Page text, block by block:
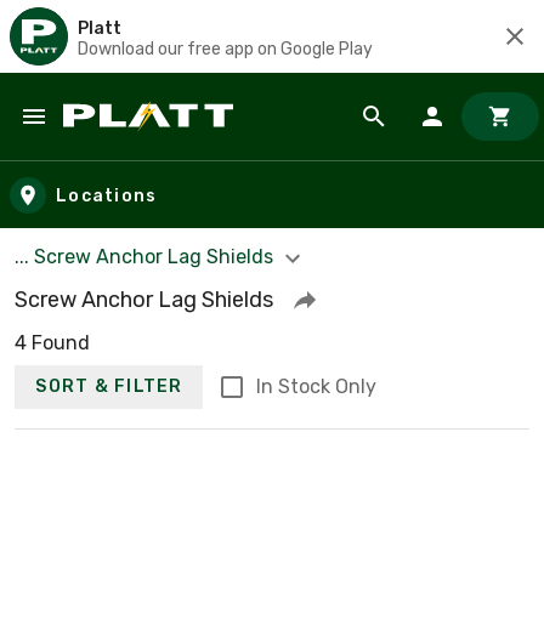
Platt
Download our free app on Google Play
Skip to main content
Locations
... Screw Anchor Lag Shields
Screw Anchor Lag Shields
4 Found
SORT & FILTER In Stock Only